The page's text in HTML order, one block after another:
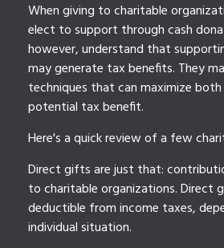
When giving to charitable
elect to support through cash
however, understand that
may generate tax benefits. They
techniques that can maximize
potential tax benefit.
Here's a quick review of a few
Direct gifts are just that:
to charitable organizations. Direct
deductible from income taxes,
individual situation.